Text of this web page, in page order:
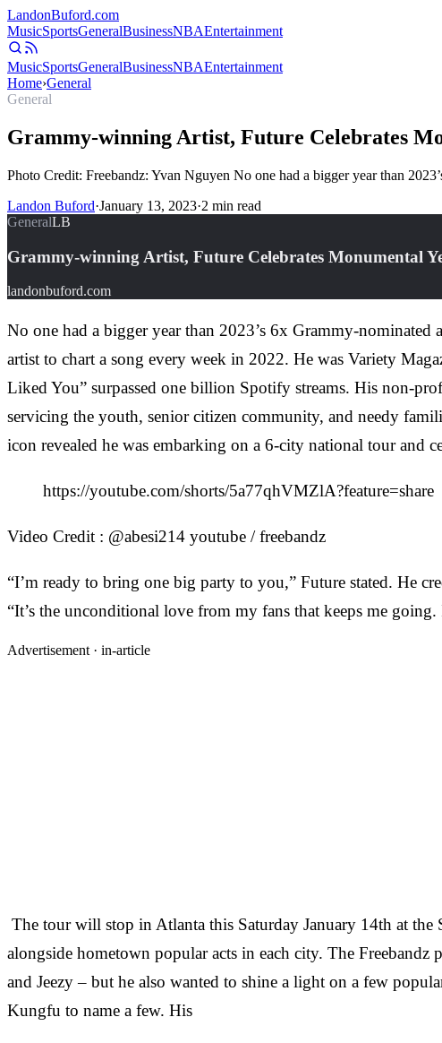
LandonBuford.com
MusicSportsGeneralBusinessNBAEntertainment
MusicSportsGeneralBusinessNBAEntertainment
Home›General
General
Grammy-winning Artist, Future Celebrates
Photo Credit: Freebandz: Yvan Nguyen No one had a bigger year than
Landon Buford·January 13, 2023·2 min read
GeneralLB
Grammy-winning Artist, Future Celebrates Monumental
landonbuford.com
No one had a bigger year than 2023’s 6x Grammy-
artist to chart a song every week in 2022. He was Variety
Liked You” surpassed one billion Spotify streams. His non-
servicing the youth, senior citizen community, and needy
icon revealed he was embarking on a 6-city national tour and
https://youtube.com/shorts/5a77qhVMZlA?feature=share
Video Credit : @abesi214 youtube / freebandz
“I’m ready to bring one big party to you,” Future stated. He
“It’s the unconditional love from my fans that keeps me going.
Advertisement · in-article
The tour will stop in Atlanta this Saturday January 14th at
alongside hometown popular acts in each city. The
and Jeezy – but he also wanted to shine a light on a few
Kungfu to name a few. His